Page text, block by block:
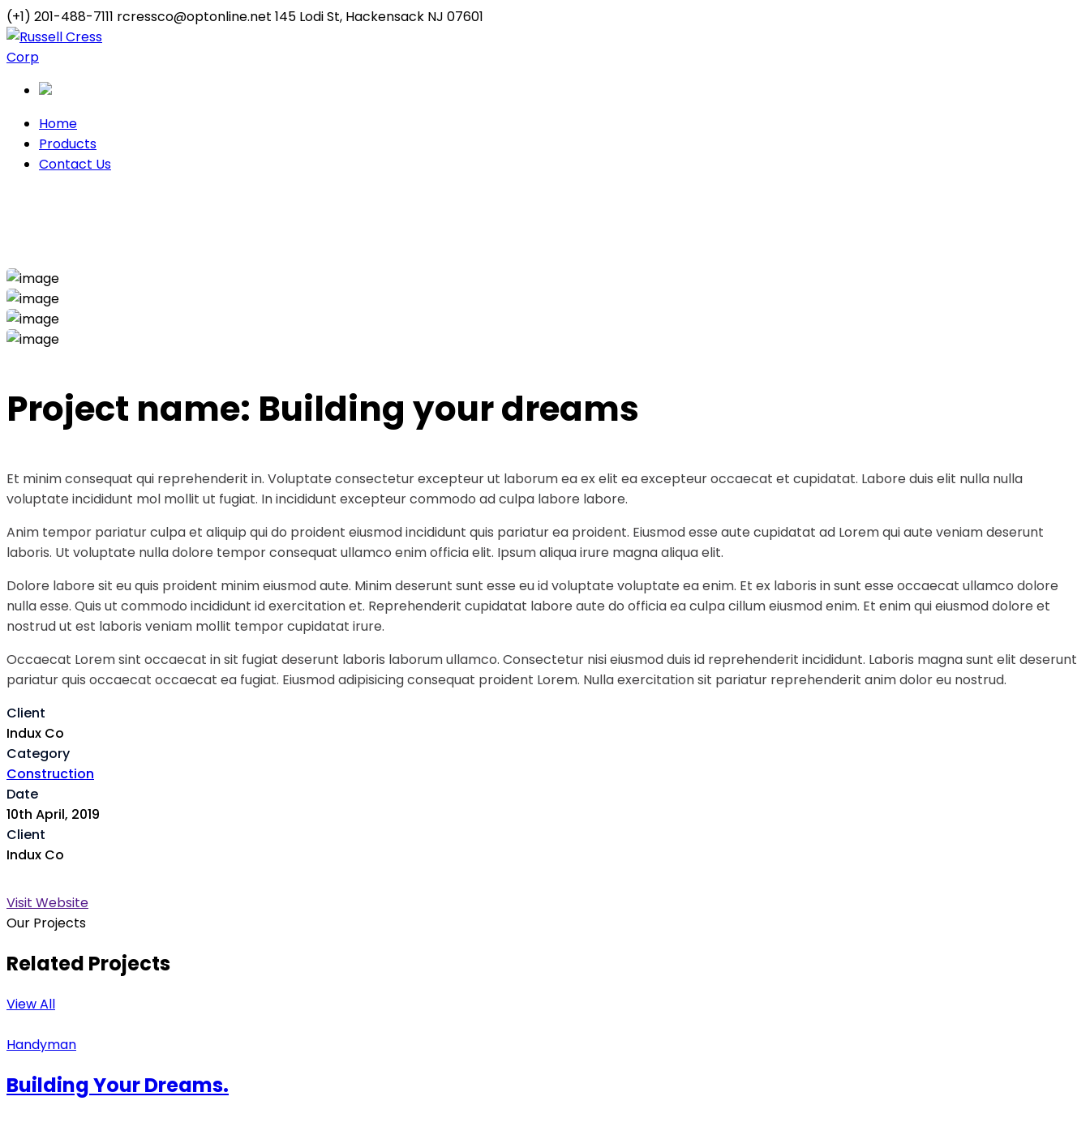
(+1) 201-488-7111 rcressco@optonline.net 145 Lodi St, Hackensack NJ 07601
Twitter
Profile
Youtube
Profile
Home
Products
Contact Us
Project name: Building your dreams
Et minim consequat qui reprehenderit in. Voluptate consectetur excepteur ut laborum ea ex elit ea excepteur occaecat et cupidatat. Labore duis elit nulla nulla
voluptate incididunt mol mollit ut fugiat. In incididunt excepteur commodo ad culpa labore labore.
Anim tempor pariatur culpa et aliquip qui do proident eiusmod incididunt quis pariatur ea proident. Eiusmod esse aute cupidatat ad Lorem qui aute veniam deserunt
laboris. Ut voluptate nulla dolore tempor consequat ullamco enim officia elit. Ipsum aliqua irure magna aliqua elit.
Dolore labore sit eu quis proident minim eiusmod aute. Minim deserunt sunt esse eu id voluptate voluptate ea enim. Et ex laboris in sunt esse occaecat ullamco dolore
nulla esse. Quis ut commodo incididunt id exercitation et. Reprehenderit cupidatat labore aute do officia ea culpa cillum eiusmod enim. Et enim qui eiusmod dolore et
nostrud ut est laboris veniam mollit tempor cupidatat irure.
Occaecat Lorem sint occaecat in sit fugiat deserunt laboris laborum ullamco. Consectetur nisi eiusmod duis id reprehenderit incididunt. Laboris magna sunt elit deserunt
pariatur quis occaecat occaecat ea fugiat. Eiusmod adipisicing consequat proident Lorem. Nulla exercitation sit pariatur reprehenderit anim dolor eu nostrud.
Client
Indux Co
Category
Construction
Date
10th April, 2019
Client
Indux Co
Visit Website
Our Projects
Related Projects
View All
Handyman
Building Your Dreams.